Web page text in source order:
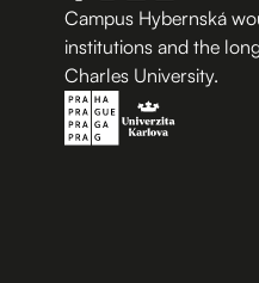
Campus Hybernská
institutions and the
Charles University.